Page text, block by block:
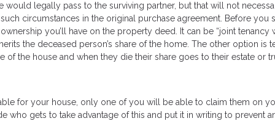
legally pass to the surviving partner, but that will not
circumstances in the original purchase agreement. Before you
you’ll have on the property deed. It can be “joint tenancy
the deceased person’s share of the home. The other option is
the house and when they die their share goes to their estate or
for your house, only one of you will be able to claim them on
who gets to take advantage of this and put it in writing to prevent